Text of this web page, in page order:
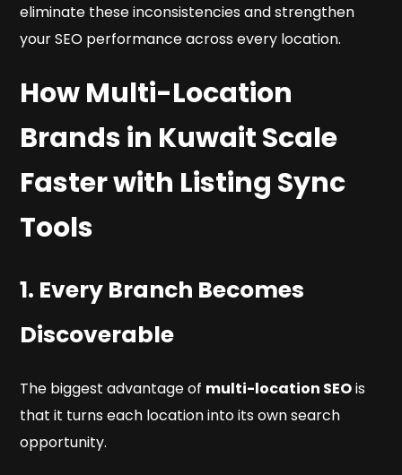
eliminate these inconsistencies and strengthen
your SEO performance across every location.
How Multi-Location
Brands in Kuwait Scale
Faster with Listing Sync
Tools
1. Every Branch Becomes
Discoverable
The biggest advantage of multi-location SEOis
that it turns each location into its own search
opportunity.